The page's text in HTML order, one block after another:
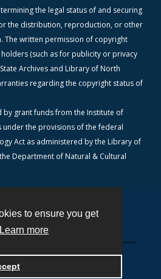
to ensure you get
Learn more
the legal status of and securing
the distribution, reproduction, or other
The written permission of copyright
(such as for publicity or privacy
Archives and Library of North
regarding the copyright status of
grant funds from the Institute of
under the provisions of the federal
Act as administered by the Library of
Department of Natural & Cultural